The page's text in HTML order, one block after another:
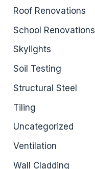
Roof Renovations
School Renovations
Skylights
Soil Testing
Structural Steel
Tiling
Uncategorized
Ventilation
Wall Cladding